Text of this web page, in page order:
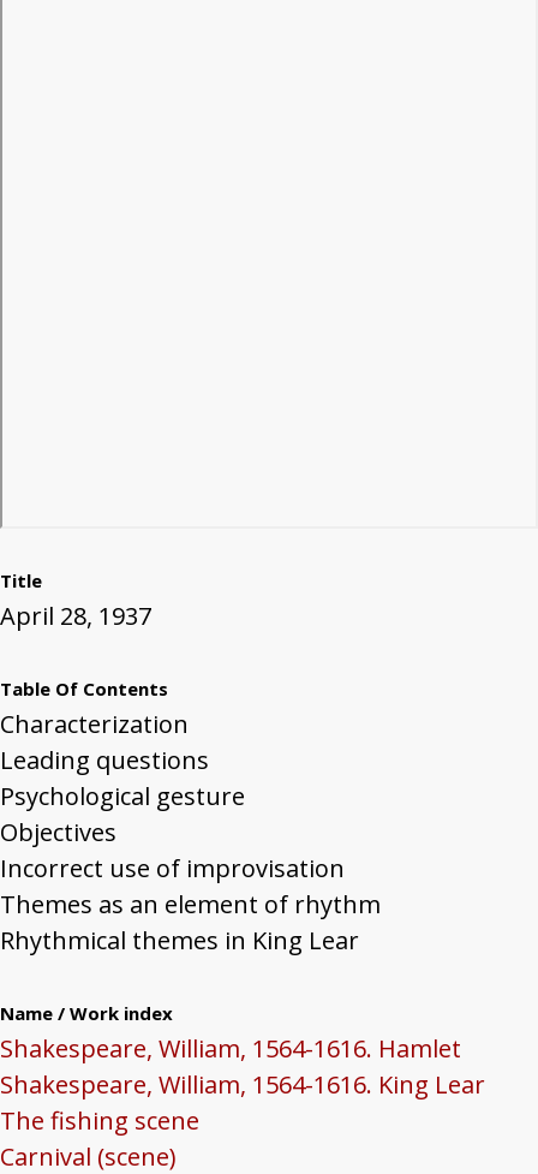
Title
April 28, 1937
Table Of Contents
Characterization
Leading questions
Psychological gesture
Objectives
Incorrect use of improvisation
Themes as an element of rhythm
Rhythmical themes in King Lear
Name / Work index
Shakespeare, William, 1564-1616. Hamlet
Shakespeare, William, 1564-1616. King Lear
The fishing scene
Carnival (scene)